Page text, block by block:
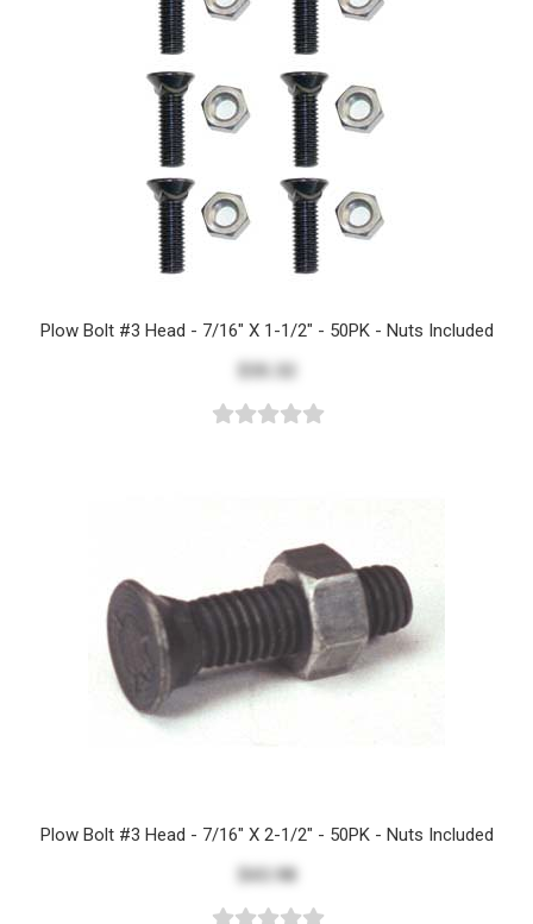
Plow Bolt #3 Head - 7/16" X 1-1/2" - 50PK - Nuts Included
$35.32
Plow Bolt #3 Head - 7/16" X 2-1/2" - 50PK - Nuts Included
$43.98